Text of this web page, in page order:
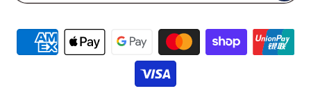
Payment methods